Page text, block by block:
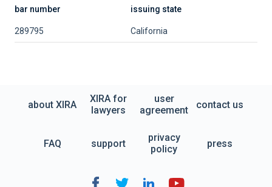
bar number issuing state
289795 California
about XIRA
XIRA for
lawyers
user
agreement
contact us
FAQ support
privacy
policy
press